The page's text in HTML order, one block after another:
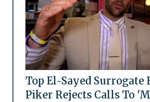
Top El-Sayed Surrogate
Piker Rejects Calls To